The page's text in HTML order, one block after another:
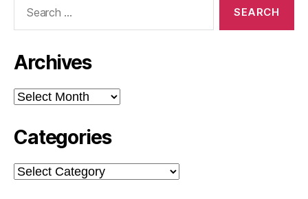
Archives
Archives
Categories
Categories